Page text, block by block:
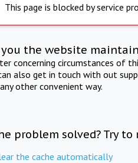
This page is blocked by service
you the website
concerning circumstances of
also get in touch with out
other convenient way.
problem solved? Try to
the cache automatically